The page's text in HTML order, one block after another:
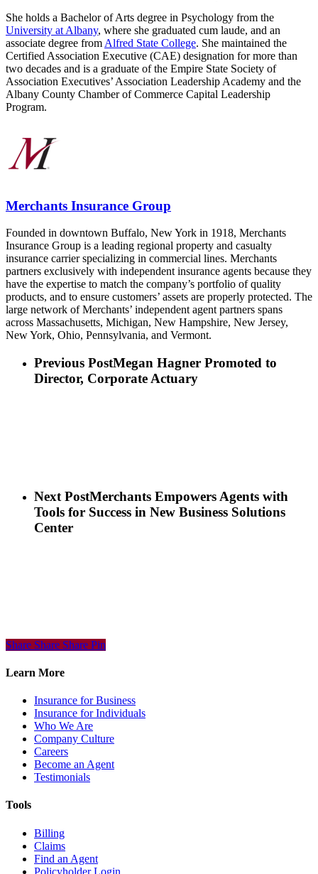
She holds a Bachelor of Arts degree in Psychology from the
University at Albany, where she graduated cum laude, and an
associate degree from Alfred State College. She maintained the
Certified Association Executive (CAE) designation for more than
two decades and is a graduate of the Empire State Society of
Association Executives’ Association Leadership Academy and the
Albany County Chamber of Commerce Capital Leadership
Program.
Merchants Insurance Group
Founded in downtown Buffalo, New York in 1918, Merchants
Insurance Group is a leading regional property and casualty
insurance carrier specializing in commercial lines. Merchants
partners exclusively with independent insurance agents because they
have the expertise to match the company’s portfolio of quality
products, and to ensure customers’ assets are properly protected. The
large network of Merchants’ independent agent partners spans
across Massachusetts, Michigan, New Hampshire, New Jersey,
New York, Ohio, Pennsylvania, and Vermont.
Previous PostMegan Hagner Promoted to
Director, Corporate Actuary
Next PostMerchants Empowers Agents with
Tools for Success in New Business Solutions
Center
Share
Share Share Share Pin
Learn More
Insurance for Business
Insurance for Individuals
Who We Are
Company Culture
Careers
Become an Agent
Testimonials
Tools
Billing
Claims
Find an Agent
Policyholder Login